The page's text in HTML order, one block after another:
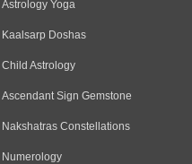
Astrology Yoga
Kaalsarp Doshas
Child Astrology
Ascendant Sign Gemstone
Nakshatras Constellations
Numerology